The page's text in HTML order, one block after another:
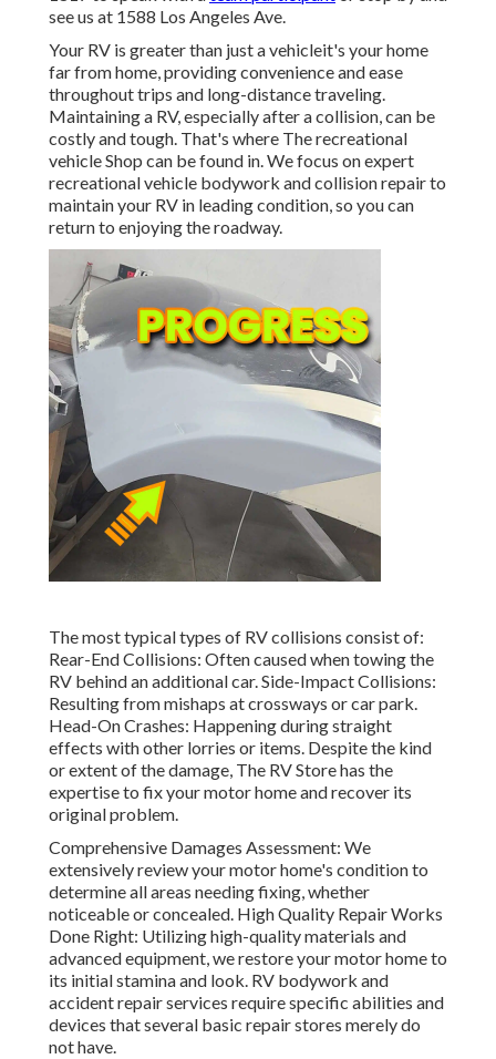
see us at 1588 Los Angeles Ave.
Your RV is greater than just a vehicleit's your home
far from home, providing convenience and ease
throughout trips and long-distance traveling.
Maintaining a RV, especially after a collision, can be
costly and tough. That's where The recreational
vehicle Shop can be found in. We focus on expert
recreational vehicle bodywork and collision repair to
maintain your RV in leading condition, so you can
return to enjoying the roadway.
The most typical types of RV collisions consist of:
Rear-End Collisions: Often caused when towing the
RV behind an additional car. Side-Impact Collisions:
Resulting from mishaps at crossways or car park.
Head-On Crashes: Happening during straight
effects with other lorries or items. Despite the kind
or extent of the damage, The RV Store has the
expertise to fix your motor home and recover its
original problem.
Comprehensive Damages Assessment: We
extensively review your motor home's condition to
determine all areas needing fixing, whether
noticeable or concealed. High Quality Repair Works
Done Right: Utilizing high-quality materials and
advanced equipment, we restore your motor home to
its initial stamina and look. RV bodywork and
accident repair services require specific abilities and
devices that several basic repair stores merely do
not have.